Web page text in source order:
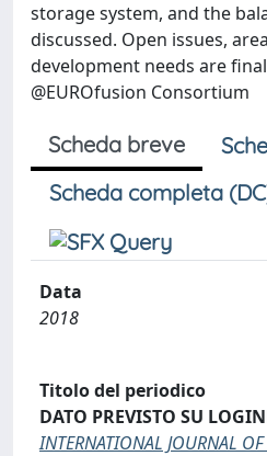
storage system, and the
discussed. Open issues,
development needs are
@EUROfusion Consortium
Scheda breve
Scheda completa
Data
2018
Titolo del periodico
DATO PREVISTO SU
INTERNATIONAL JOURNAL OF